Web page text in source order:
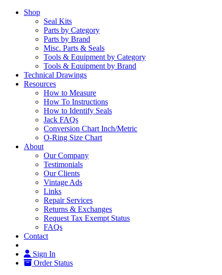
Shop
Seal Kits
Parts by Category
Parts by Brand
Misc. Parts & Seals
Tools & Equipment by Category
Tools & Equipment by Brand
Technical Drawings
Resources
How to Measure
How To Instructions
How to Identify Seals
Jack FAQs
Conversion Chart Inch/Metric
O-Ring Size Chart
About
Our Company
Testimonials
Our Clients
Vintage Ads
Links
Repair Services
Returns & Exchanges
Request Tax Exempt Status
FAQs
Contact
Sign In
Order Status